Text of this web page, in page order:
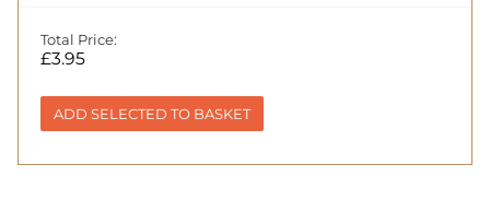
Total Price:
£3.95
ADD SELECTED TO BASKET